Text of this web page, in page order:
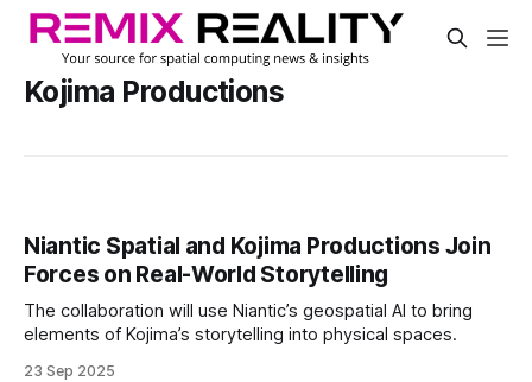
Kojima Productions
Niantic Spatial and Kojima Productions Join
Forces on Real-World Storytelling
The collaboration will use Niantic’s geospatial AI to bring
elements of Kojima’s storytelling into physical spaces.
23 Sep 2025